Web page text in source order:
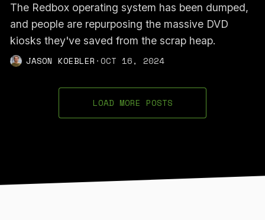
The Redbox operating system has been dumped,
and people are repurposing the massive DVD
kiosks they've saved from the scrap heap.
JASON KOEBLER ·OCT 16, 2024
LOAD MORE POSTS